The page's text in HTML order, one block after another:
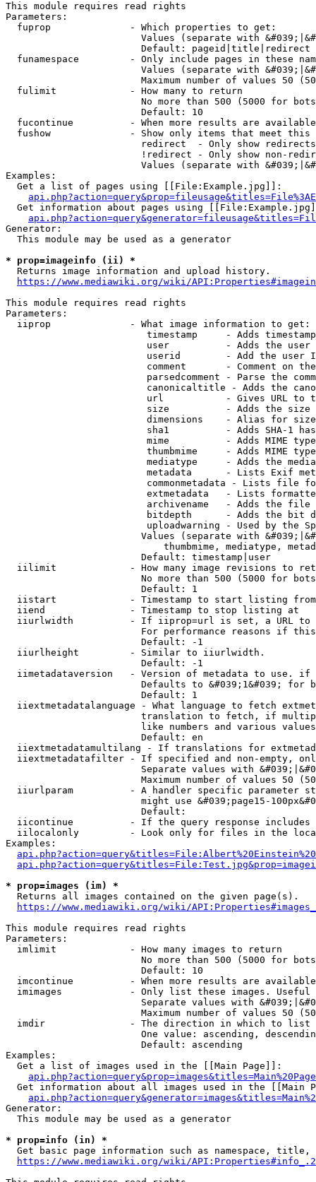
This module requires read rights
Parameters:
  fuprop              - Which properties to get:
Values (separate with
                        Default: pageid|title|redirect
funamespace         - Only include pages in these
Values (separate with
Maximum number of values 50
  fulimit             - How many to return
No more than 500 (5000 for
                        Default: 10
fucontinue          - When more results are
fushow              - Show only items that meet this
                        redirect  - Only show redirects
!redirect - Only show non-
Values (separate with
Examples:
  Get a list of pages using [[File:Example.jpg]]:
Get information about pages using
Generator:
  This module may be used as a generator
* prop=imageinfo (ii) *
  Returns image information and upload history.
https://www.mediawiki.org/wiki/
This module requires read rights
Parameters:
  iiprop              - What image information to get:
timestamp     - Adds
user          - Adds the
userid        - Add the user
comment       - Comment on
parsedcomment - Parse the
canonicaltitle - Adds the
url           - Gives URL to
size          - Adds the
                         dimensions    - Alias for size
sha1          - Adds SHA-1
mime          - Adds MIME
thumbmime     - Adds MIME
mediatype     - Adds the
metadata      - Lists Exif
commonmetadata - Lists file
extmetadata   - Lists
archivename   - Adds the
bitdepth      - Adds the bit
uploadwarning - Used by the
Values (separate with
thumbmime, mediatype,
                        Default: timestamp|user
iilimit             - How many image revisions to
No more than 500 (5000 for
                        Default: 1
  iistart             - Timestamp to start listing from
  iiend               - Timestamp to stop listing at
iiurlwidth          - If iiprop=url is set, a URL
For performance reasons if
                        Default: -1
  iiurlheight         - Similar to iiurlwidth.
                        Default: -1
iimetadataversion   - Version of metadata to use.
Defaults to &#039;1&#039; for
                        Default: 1
iiextmetadatalanguage - What language to fetch
translation to fetch, if
like numbers and various
                        Default: en
iiextmetadatamultilang - If translations for
iiextmetadatafilter - If specified and non-empty,
Separate values with
Maximum number of values 50
iiurlparam          - A handler specific parameter
might use &#039;page15-
                        Default:
iicontinue          - If the query response
iilocalonly         - Look only for files in the
Examples:
* prop=images (im) *
  Returns all images contained on the given page(s).
https://www.mediawiki.org/wiki/
This module requires read rights
Parameters:
  imlimit             - How many images to return
No more than 500 (5000 for
                        Default: 10
imcontinue          - When more results are
imimages            - Only list these images.
Separate values with
Maximum number of values 50
  imdir               - The direction in which to list
One value: ascending,
                        Default: ascending
Examples:
  Get a list of images used in the [[Main Page]]:
api.php?action=query&prop=images&titles=Main%20Page
Get information about all images used in the [[Main
Generator:
  This module may be used as a generator
* prop=info (in) *
Get basic page information such as namespace, title,
https://www.mediawiki.org/wiki/